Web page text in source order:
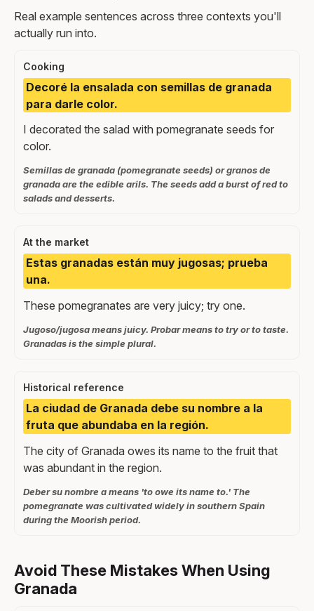
Real example sentences across three contexts you'll
actually run into.
Cooking
Decoré la ensalada con semillas de granada
para darle color.
I decorated the salad with pomegranate seeds for
color.
Semillas de granada (pomegranate seeds) or granos de
granada are the edible arils. The seeds add a burst of red to
salads and desserts.
At the market
Estas granadas están muy jugosas; prueba
una.
These pomegranates are very juicy; try one.
Jugoso/jugosa means juicy. Probar means to try or to taste.
Granadas is the simple plural.
Historical reference
La ciudad de Granada debe su nombre a la
fruta que abundaba en la región.
The city of Granada owes its name to the fruit that
was abundant in the region.
Deber su nombre a means 'to owe its name to.' The
pomegranate was cultivated widely in southern Spain
during the Moorish period.
Avoid These Mistakes When Using
Granada